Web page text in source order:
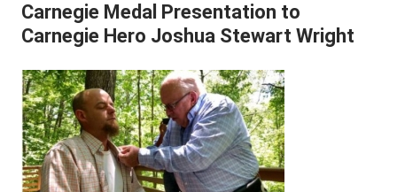
Carnegie Medal Presentation to
Carnegie Hero Joshua Stewart Wright